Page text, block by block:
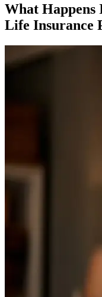
What Happens
Life Insurance